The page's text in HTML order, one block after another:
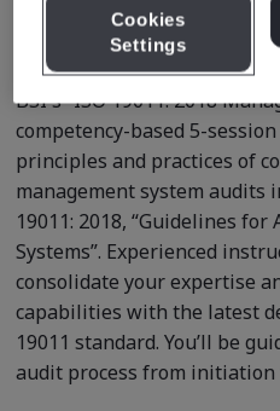
Course Details
BSI's “ISO 19011: 2018
competency-based 5-
principles and practices of
management system audits
19011: 2018, “Guidelines
Systems”. Experienced
consolidate your expertise
capabilities with the latest
19011 standard. You’ll be
audit process from
Cookies
Settings